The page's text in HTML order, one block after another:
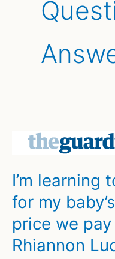
I’m learning
for my
price we pay
Rhiannon